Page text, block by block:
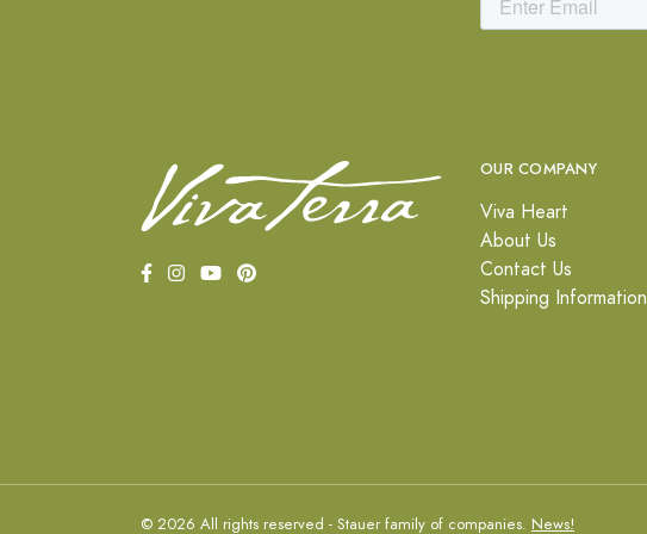
OUR COMPANY
Viva Heart
About Us
Contact Us
Shipping Information
© 2026 All rights reserved - Stauer family of companies. News!